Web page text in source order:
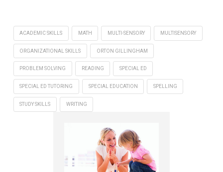
ACADEMIC SKILLS MATH MULTI-SENSORY MULTISENSORY
ORGANIZATIONAL SKILLS ORTON GILLINGHAM
PROBLEM SOLVING READING SPECIAL ED
SPECIAL ED TUTORING SPECIAL EDUCATION SPELLING
STUDY SKILLS WRITING